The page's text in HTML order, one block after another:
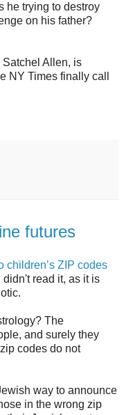
he trying to destroy
on his father?
Satchel Allen, is
NY Times finally call
futures
children’s ZIP codes
didn't read it, as it is
The
and surely they
codes do not
way to announce
in the wrong zip